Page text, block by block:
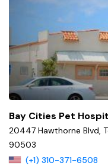
Bay Cities Pet
20447 Hawthorne Blvd,
90503
(+1) 310-371-6508